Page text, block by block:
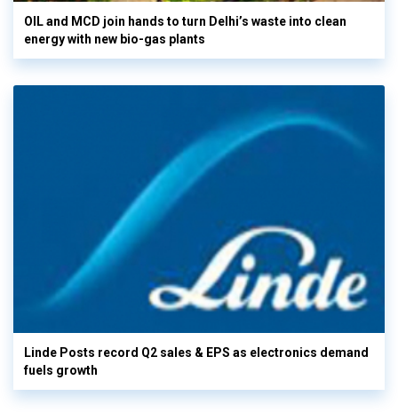
OIL and MCD join hands to turn Delhi’s waste into clean
energy with new bio-gas plants
Linde Posts record Q2 sales & EPS as electronics demand
fuels growth